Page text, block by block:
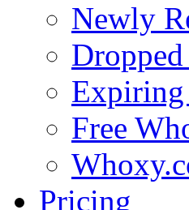
Newly
Expiring
Free
Pricing